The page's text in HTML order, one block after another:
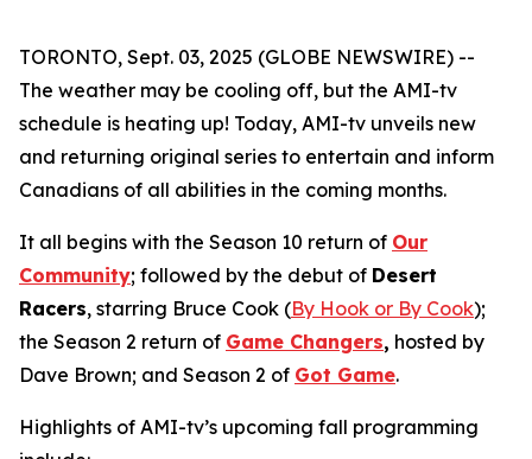
TORONTO, Sept. 03, 2025 (GLOBE NEWSWIRE) --
The weather may be cooling off, but the AMI-tv
schedule is heating up! Today, AMI-tv unveils new
and returning original series to entertain and inform
Canadians of all abilities in the coming months.
It all begins with the Season 10 return of Our
Community; followed by the debut of Desert
Racers, starring Bruce Cook (By Hook or By Cook);
the Season 2 return of Game Changers, hosted by
Dave Brown; and Season 2 of Got Game.
Highlights of AMI-tv’s upcoming fall programming